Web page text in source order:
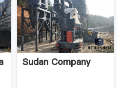
Sudan Company